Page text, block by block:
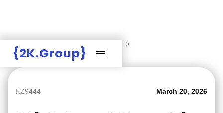
{2K.Group}
>
Mid-level Graphic Designer
KZ9444 March 20, 2026